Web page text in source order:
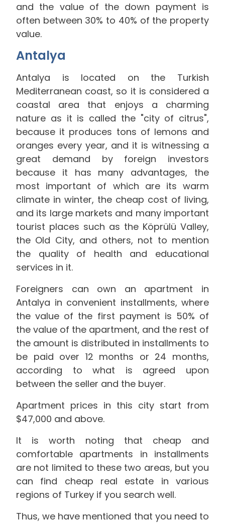
and the value of the down payment is
often between 30% to 40% of the property
value.
Antalya
Antalya is located on the Turkish
Mediterranean coast, so it is considered a
coastal area that enjoys a charming
nature as it is called the "city of citrus",
because it produces tons of lemons and
oranges every year, and it is witnessing a
great demand by foreign investors
because it has many advantages, the
most important of which are its warm
climate in winter, the cheap cost of living,
and its large markets and many important
tourist places such as the Köprülü Valley,
the Old City, and others, not to mention
the quality of health and educational
services in it.
Foreigners can own an apartment in
Antalya in convenient installments, where
the value of the first payment is 50% of
the value of the apartment, and the rest of
the amount is distributed in installments to
be paid over 12 months or 24 months,
according to what is agreed upon
between the seller and the buyer.
Apartment prices in this city start from
$47,000 and above.
It is worth noting that cheap and
comfortable apartments in installments
are not limited to these two areas, but you
can find cheap real estate in various
regions of Turkey if you search well.
Thus, we have mentioned that you need to